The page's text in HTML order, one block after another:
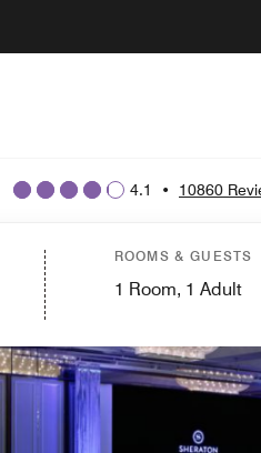
4.1 • 10860
ROOMS & GUESTS
1 Room, 1 Adult